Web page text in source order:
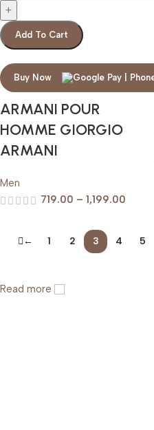
Add To Cart
Buy Now
ARMANI POUR
HOMME GIORGIO
ARMANI
Men
719.00 – 1,199.00
← 1 2 3 4 5
Read more